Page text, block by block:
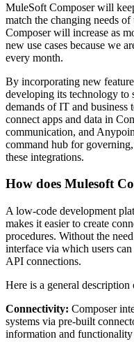
MuleSoft Composer will
match the changing needs
Composer will increase as
new use cases because we
every month.
By incorporating new
developing its technology to
demands of IT and business
connect apps and data in
communication, and
command hub for
these integrations.
How does Mulesoft
A low-code development
makes it easier to create
procedures. Without the
interface via which users
API connections.
Here is a general
Connectivity: Composer
systems via pre-built
information and